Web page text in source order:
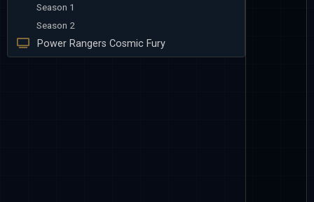
Season 1
Season 2
Power Rangers Cosmic Fury